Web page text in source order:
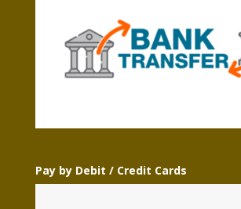
Pay by Debit / Credit Cards